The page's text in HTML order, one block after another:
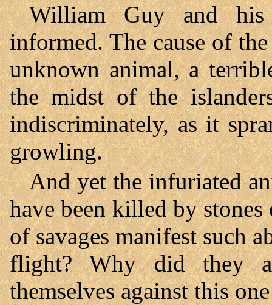
William Guy and his
informed. The cause of
unknown animal, a
the midst of the
indiscriminately, as it
growling.
And yet the infuriated
have been killed by
of savages manifest such
flight? Why did they
themselves against this